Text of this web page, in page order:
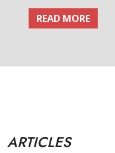
READ MORE
ARTICLES